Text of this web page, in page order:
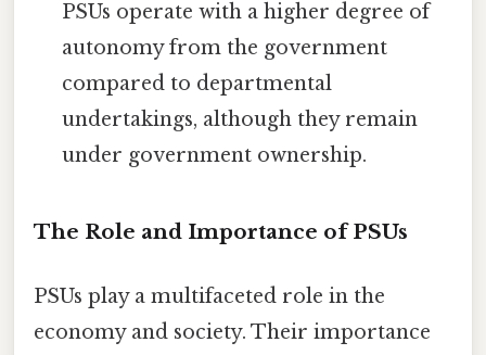
PSUs operate with a higher degree of
autonomy from the government
compared to departmental
undertakings, although they remain
under government ownership.
The Role and Importance of PSUs
PSUs play a multifaceted role in the
economy and society. Their importance